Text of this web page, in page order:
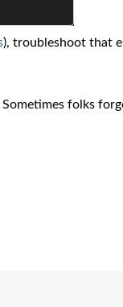
), troubleshoot that
folks